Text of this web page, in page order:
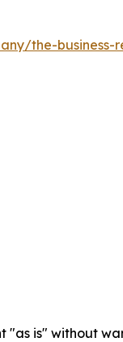
the-business-
"as is" without